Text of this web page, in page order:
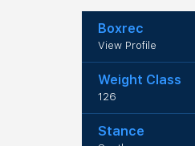
Boxrec
View Profile
Weight Class
126
Stance